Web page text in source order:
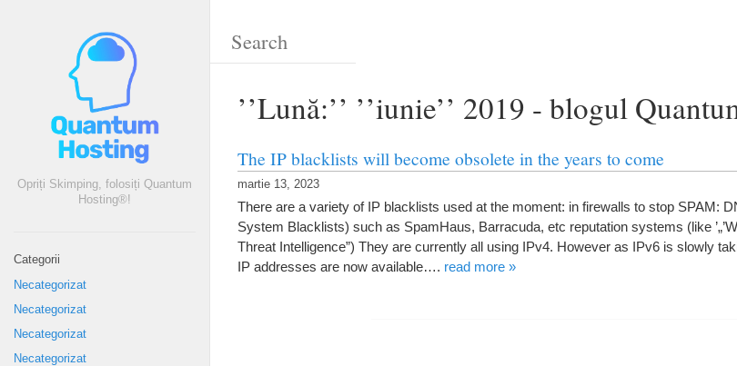
Opriți Skimping, folosiți Quantum
Hosting®!
Categorii
Necategorizat
Necategorizat
Necategorizat
Necategorizat
’’Lună:’’ ’’iunie’’ 2019 - blogul
The IP blacklists will become obsolete in the years to come
martie 13, 2023
There are a variety of IP blacklists used at the moment: in firewalls to stop SPAM:
System Blacklists) such as SpamHaus, Barracuda, etc reputation systems (like ’„’
Threat Intelligence”) They are currently all using IPv4. However as IPv6 is slowly
IP addresses are now available…. read more »